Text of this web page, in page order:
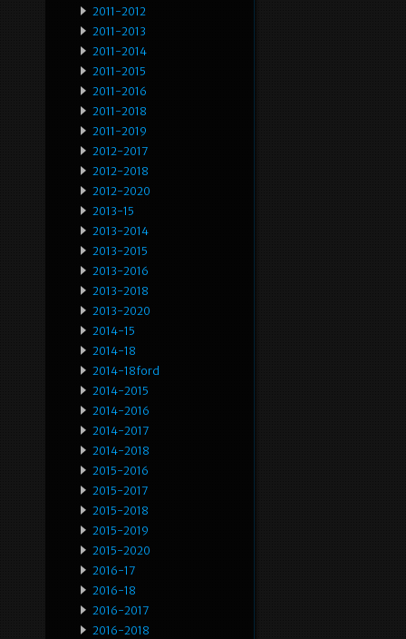
2011-2012
2011-2013
2011-2014
2011-2015
2011-2016
2011-2018
2011-2019
2012-2017
2012-2018
2012-2020
2013-15
2013-2014
2013-2015
2013-2016
2013-2018
2013-2020
2014-15
2014-18
2014-18ford
2014-2015
2014-2016
2014-2017
2014-2018
2015-2016
2015-2017
2015-2018
2015-2019
2015-2020
2016-17
2016-18
2016-2017
2016-2018